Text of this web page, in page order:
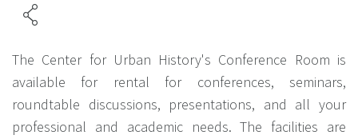
The Center for Urban History's Conference Room is
available for rental for conferences, seminars,
roundtable discussions, presentations, and all your
professional and academic needs. The facilities are